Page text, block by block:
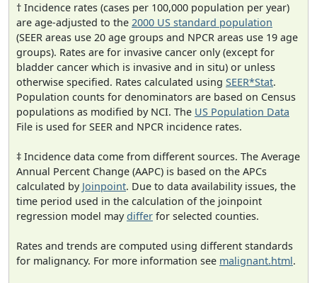
† Incidence rates (cases per 100,000 population per year)
are age-adjusted to the 2000 US standard population
(SEER areas use 20 age groups and NPCR areas use 19 age
groups). Rates are for invasive cancer only (except for
bladder cancer which is invasive and in situ) or unless
otherwise specified. Rates calculated using SEER*Stat.
Population counts for denominators are based on Census
populations as modified by NCI. The US Population Data
File is used for SEER and NPCR incidence rates.
‡ Incidence data come from different sources. The Average
Annual Percent Change (AAPC) is based on the APCs
calculated by Joinpoint. Due to data availability issues, the
time period used in the calculation of the joinpoint
regression model maydiffer for selected counties.
Rates and trends are computed using different standards
for malignancy. For more information see malignant.html.